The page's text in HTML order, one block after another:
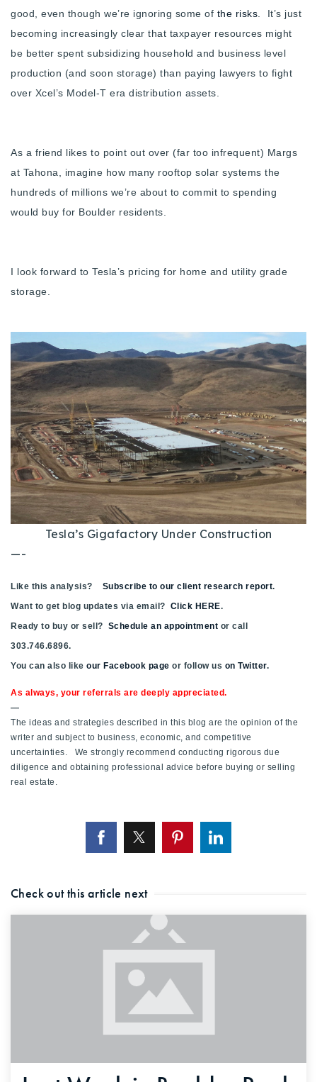
Our Approach
303-875-3140 - Sophie
ian@houseeinstein.com
good, even though we’re ignoring some of the risks . It’s just
becoming increasingly clear that taxpayer resources might
be better spent subsidizing household and business level
production (and soon storage) than paying lawyers to fight
over Xcel’s Model-T era distribution assets.
As a friend likes to point out over (far too infrequent) Margs
at Tahona, imagine how many rooftop solar systems the
hundreds of millions we’re about to commit to spending
would buy for Boulder residents.
I look forward to Tesla’s pricing for home and utility grade
storage.
Tesla’s Gigafactory Under Construction
—-
Like this analysis? Subscribe to our client research report.
Want to get blog updates via email? Click HERE.
Ready to buy or sell? Schedule an appointment or call
303.746.6896.
You can also like our Facebook page or follow us on Twitter.
As always, your referrals are deeply appreciated.
—
The ideas and strategies described in this blog are the opinion of the
writer and subject to business, economic, and competitive
uncertainties. We strongly recommend conducting rigorous due
diligence and obtaining professional advice before buying or selling
real estate.
Check out this article next